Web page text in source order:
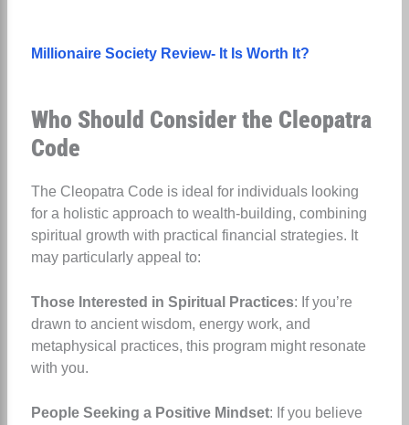
Millionaire Society Review- It Is Worth It?
Who Should Consider the Cleopatra
Code
The Cleopatra Code is ideal for individuals looking
for a holistic approach to wealth-building, combining
spiritual growth with practical financial strategies. It
may particularly appeal to:
Those Interested in Spiritual Practices: If you’re
drawn to ancient wisdom, energy work, and
metaphysical practices, this program might resonate
with you.
People Seeking a Positive Mindset: If you believe